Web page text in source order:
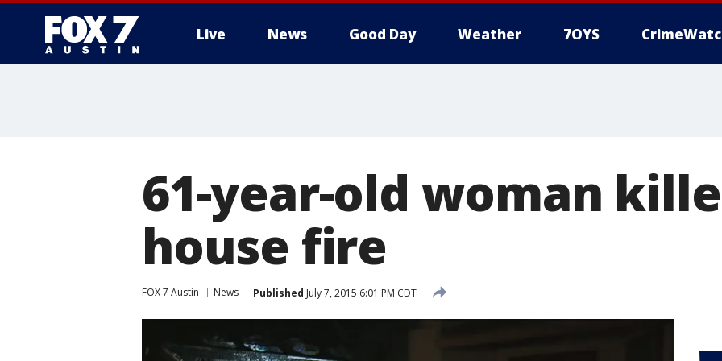
Live News Good Day Weather 7OYS
61-year-old woman
house fire
FOX 7 Austin News Published July 7, 2015 6:01 PM CDT